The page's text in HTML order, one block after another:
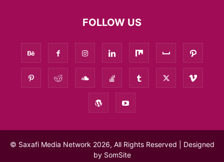
FOLLOW US
© Saxafi Media Network 2026, All Rights Reserved | Designed
by SomSite